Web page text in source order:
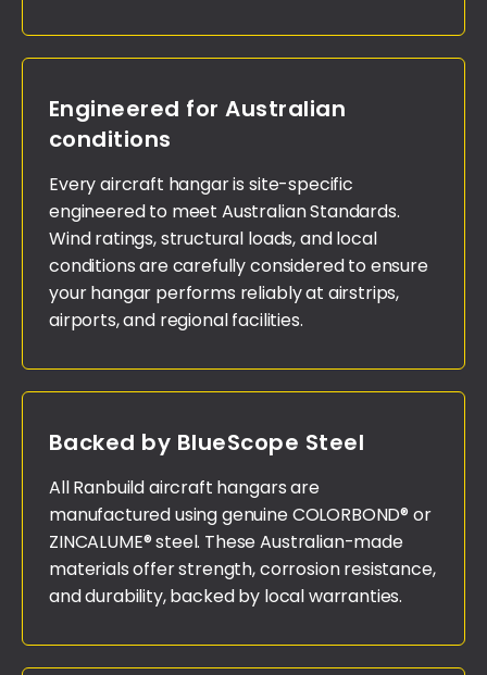
Engineered for Australian
conditions
Every aircraft hangar is site-specific
engineered to meet Australian Standards.
Wind ratings, structural loads, and local
conditions are carefully considered to ensure
your hangar performs reliably at airstrips,
airports, and regional facilities.
Backed by BlueScope Steel
All Ranbuild aircraft hangars are
manufactured using genuine COLORBOND® or
ZINCALUME® steel. These Australian-made
materials offer strength, corrosion resistance,
and durability, backed by local warranties.